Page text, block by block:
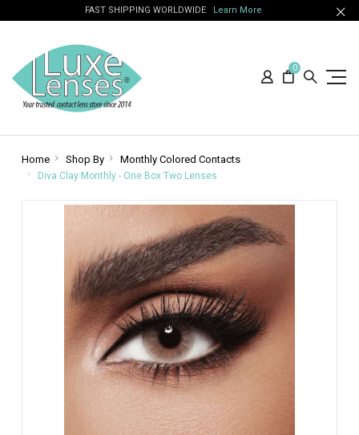
FAST SHIPPING WORLDWIDE Learn More
0
Home Shop By Monthly Colored Contacts
Diva Clay Monthly - One Box Two Lenses